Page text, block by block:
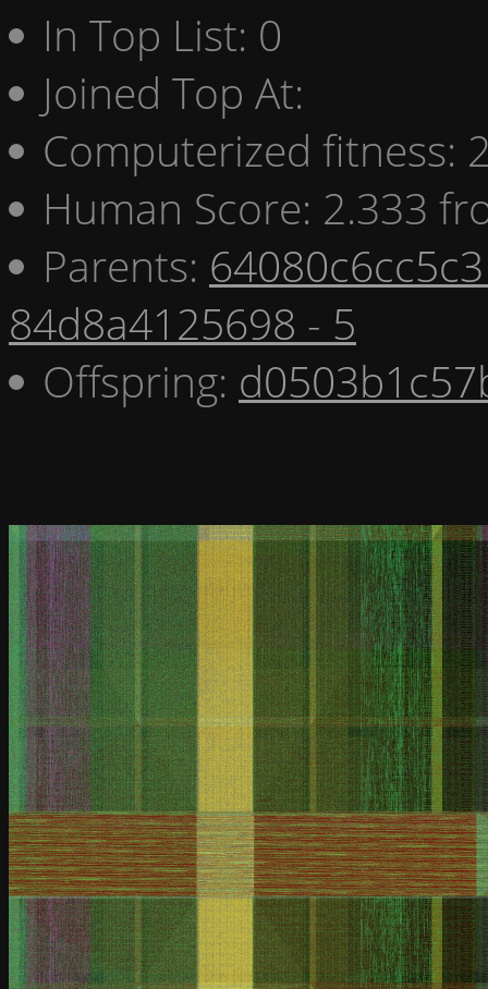
In Top List: 0
Joined Top At:
Computerized fitness:
Human Score: 2.333
Parents:
84d8a4125698 - 5
Offspring: